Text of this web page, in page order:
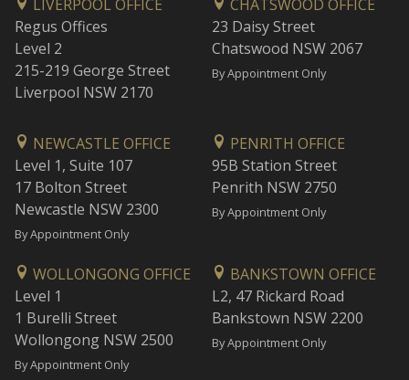
LIVERPOOL OFFICE
Regus Offices
Level 2
215-219 George Street
Liverpool NSW 2170
CHATSWOOD OFFICE
23 Daisy Street
Chatswood NSW 2067
By Appointment Only
NEWCASTLE OFFICE
Level 1, Suite 107
17 Bolton Street
Newcastle NSW 2300
By Appointment Only
PENRITH OFFICE
95B Station Street
Penrith NSW 2750
By Appointment Only
WOLLONGONG OFFICE
Level 1
1 Burelli Street
Wollongong NSW 2500
By Appointment Only
BANKSTOWN OFFICE
L2, 47 Rickard Road
Bankstown NSW 2200
By Appointment Only